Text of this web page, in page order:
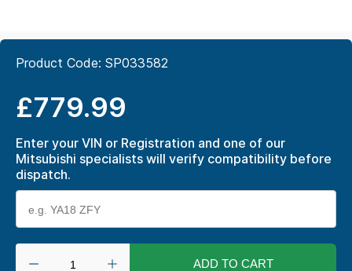
Product Code: SP033582
£779.99
Enter your VIN or Registration and one of our
Mitsubishi specialists will verify compatibility before
dispatch.
ADD TO CART